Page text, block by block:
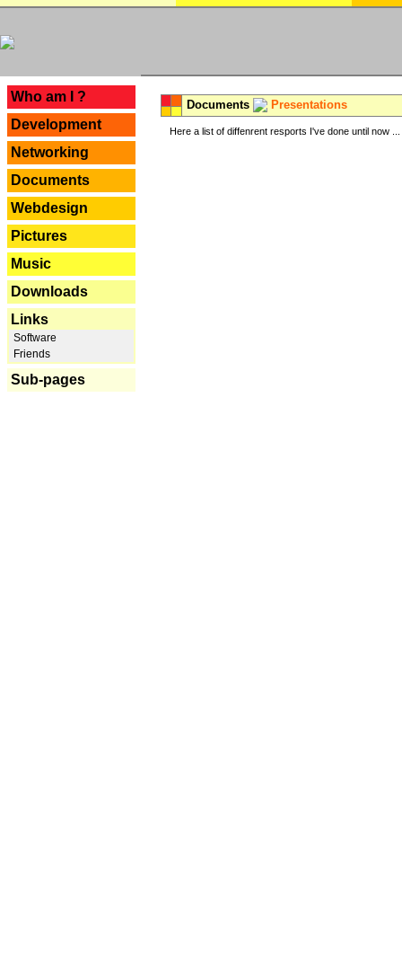
Who am I ?
Development
Networking
Documents
Webdesign
Pictures
Music
Downloads
Links
Software
Friends
Sub-pages
Documents Presentations
Here a list of diffenrent resports I've done until now ...